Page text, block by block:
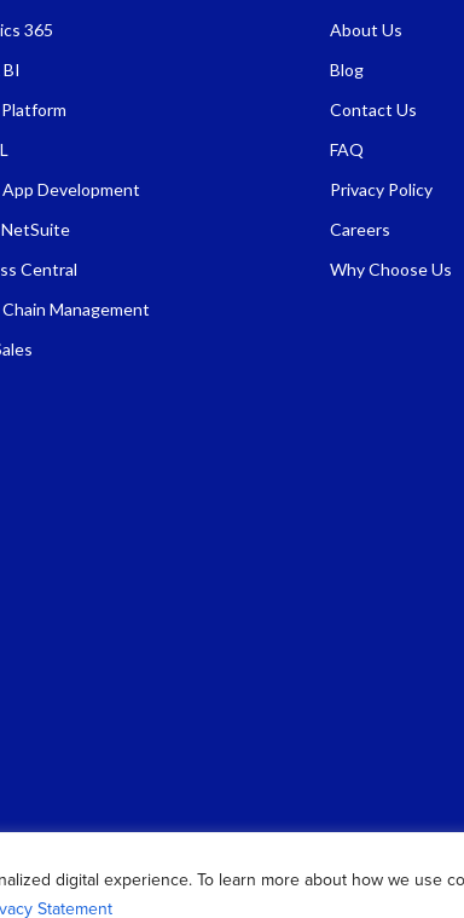
digital experience. To learn more about how we use
Statement
365
Development
Central
Management
About Us
Blog
Contact Us
FAQ
Privacy Policy
Careers
Why Choose Us